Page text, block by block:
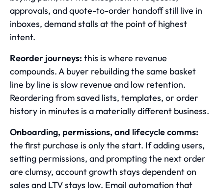
approvals, and quote-to-order handoff still live in
inboxes, demand stalls at the point of highest
intent.
Reorder journeys: this is where revenue
compounds. A buyer rebuilding the same basket
line by line is slow revenue and low retention.
Reordering from saved lists, templates, or order
history in minutes is a materially different business.
Onboarding, permissions, and lifecycle comms:
the first purchase is only the start. If adding users,
setting permissions, and prompting the next order
are clumsy, account growth stays dependent on
sales and LTV stays low. Email automation that